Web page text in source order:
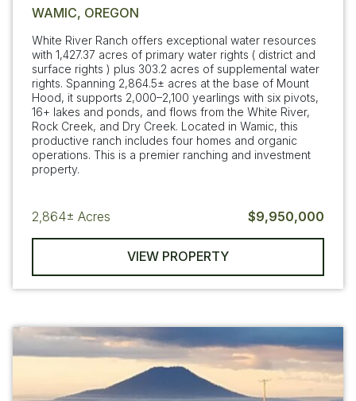
WAMIC, OREGON
White River Ranch offers exceptional water resources
with 1,427.37 acres of primary water rights ( district and
surface rights ) plus 303.2 acres of supplemental water
rights. Spanning 2,864.5± acres at the base of Mount
Hood, it supports 2,000–2,100 yearlings with six pivots,
16+ lakes and ponds, and flows from the White River,
Rock Creek, and Dry Creek. Located in Wamic, this
productive ranch includes four homes and organic
operations. This is a premier ranching and investment
property.
2,864± Acres $9,950,000
VIEW PROPERTY